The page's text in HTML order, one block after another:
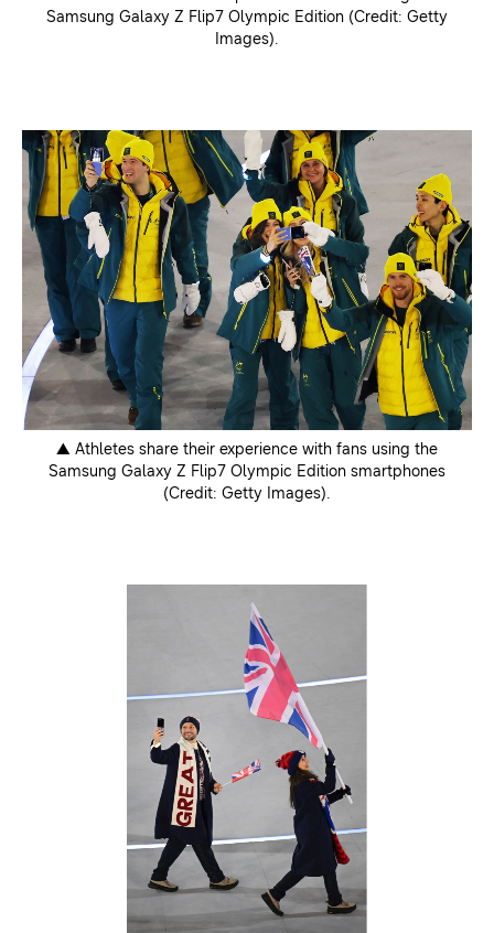
Samsung Galaxy Z Flip7 Olympic Edition (Credit: Getty
Images).
▲ Athletes share their experience with fans using the
Samsung Galaxy Z Flip7 Olympic Edition smartphones
(Credit: Getty Images).